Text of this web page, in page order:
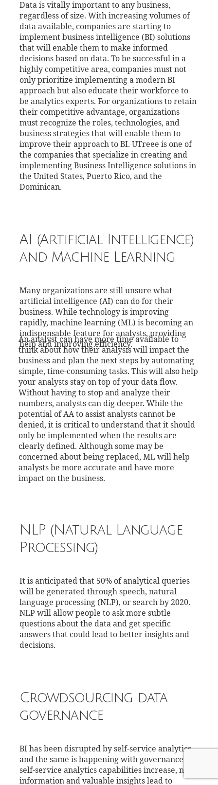
Data is vitally important to any business,
regardless of size. With increasing volumes of
data available, companies are starting to
implement business intelligence (BI) solutions
that will enable them to make informed
decisions based on data. To be successful in a
highly competitive area, companies must not
only prioritize implementing a modern BI
approach but also educate their workforce to
be analytics experts. For organizations to retain
their competitive advantage, organizations
must recognize the roles, technologies, and
business strategies that will enable them to
improve their approach to BI. UTreee is one of
the companies that specialize in creating and
implementing Business Intelligence solutions in
the United States, Puerto Rico, and the
Dominican.
AI (Artificial Intelligence)
and Machine Learning
Many organizations are still unsure what
artificial intelligence (AI) can do for their
business. While technology is improving
rapidly, machine learning (ML) is becoming an
indispensable feature for analysts, providing
help and improving efficiency.
An analyst can have more time available to
think about how their analysis will impact the
business and plan the next steps by automating
simple, time-consuming tasks. This will also help
your analysts stay on top of your data flow.
Without having to stop and analyze their
numbers, analysts can dig deeper. While the
potential of AA to assist analysts cannot be
denied, it is critical to understand that it should
only be implemented when the results are
clearly defined. Although some may be
concerned about being replaced, ML will help
analysts be more accurate and have more
impact on the business.
NLP (Natural Language
Processing)
It is anticipated that 50% of analytical queries
will be generated through speech, natural
language processing (NLP), or search by 2020.
NLP will allow people to ask more subtle
questions about the data and get specific
answers that could lead to better insights and
decisions.
Crowdsourcing data
governance
BI has been disrupted by self-service analytics
and the same is happening with governance. As
self-service analytics capabilities increase, new
information and valuable insights lead to